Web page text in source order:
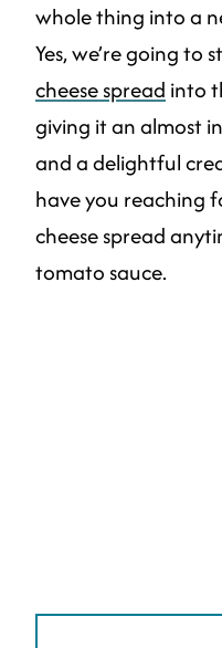
whole thing into a
Yes, we’re going to
cheese spread into
giving it an almost
and a delightful
have you reaching
cheese spread
tomato sauce.